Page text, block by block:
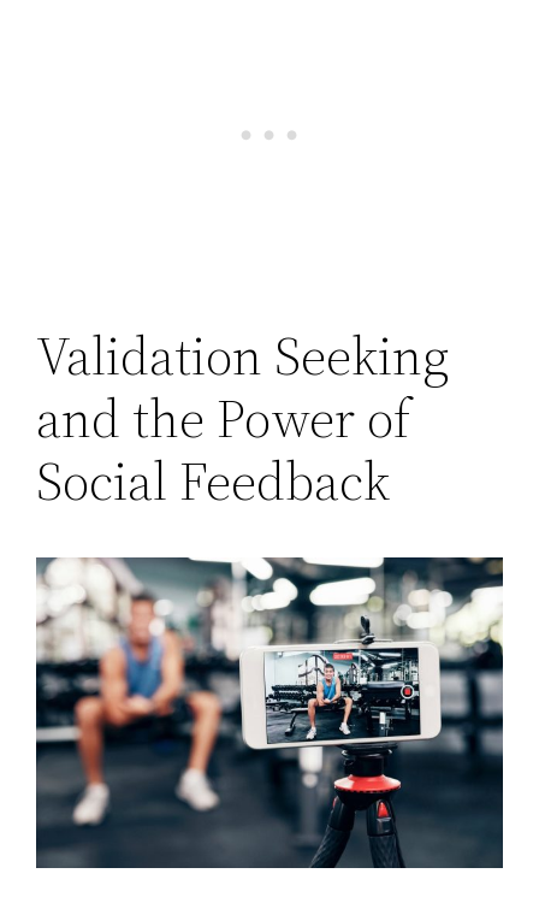
Validation Seeking
and the Power of
Social Feedback